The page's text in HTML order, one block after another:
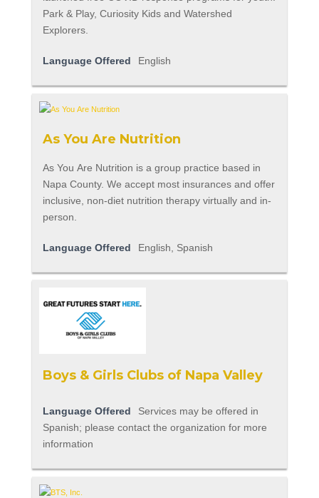
Park & Play, Curiosity Kids and Watershed
Explorers.
Language Offered English
As You Are Nutrition
As You Are Nutrition is a group practice based in
Napa County. We accept most insurances and offer
inclusive, non-diet nutrition therapy virtually and in-
person.
Language Offered English, Spanish
Boys & Girls Clubs of Napa Valley
Language Offered
Services may be offered in
Spanish; please contact the organization for more
information